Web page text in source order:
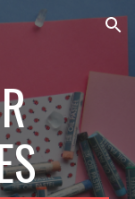
Skip to navigation